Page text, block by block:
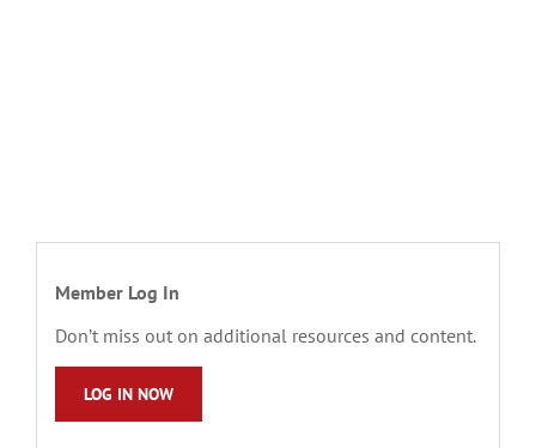
Member Log In
Don’t miss out on additional resources and content.
LOG IN NOW